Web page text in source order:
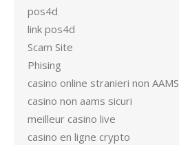
pos4d
link pos4d
Scam Site
Phising
casino online stranieri non AAMS
casino non aams sicuri
meilleur casino live
casino en ligne crypto